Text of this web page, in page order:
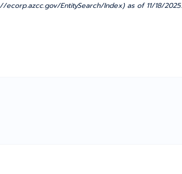
EntitySearch/Index) as of 11/18/2025.